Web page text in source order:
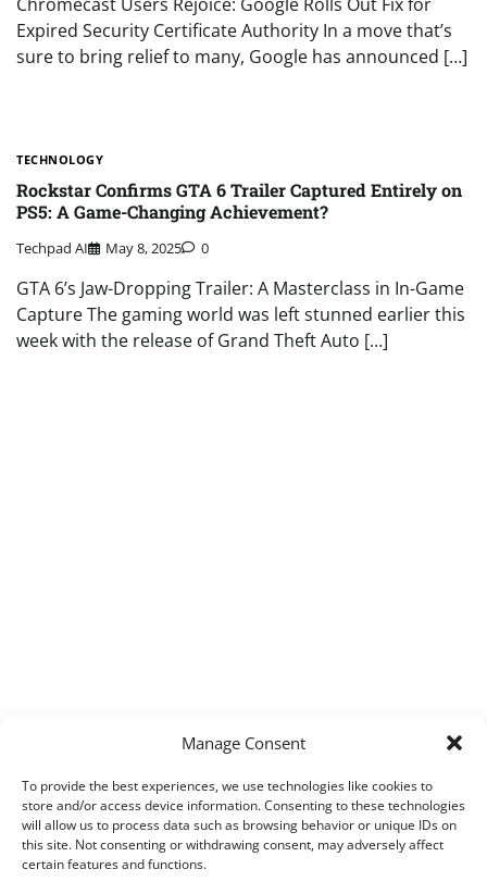
Manage Consent
To provide the best experiences, we use technologies like cookies to
store and/or access device information. Consenting to these technologies
will allow us to process data such as browsing behavior or unique IDs on
this site. Not consenting or withdrawing consent, may adversely affect
certain features and functions.
Expired Security Certificate Authority In a move that’s
sure to bring relief to many, Google has announced […]
TECHNOLOGY
Rockstar Confirms GTA 6 Trailer Captured Entirely on
PS5: A Game-Changing Achievement?
Techpad AI May 8, 2025 0
GTA 6’s Jaw-Dropping Trailer: A Masterclass in In-Game
Capture The gaming world was left stunned earlier this
week with the release of Grand Theft Auto […]